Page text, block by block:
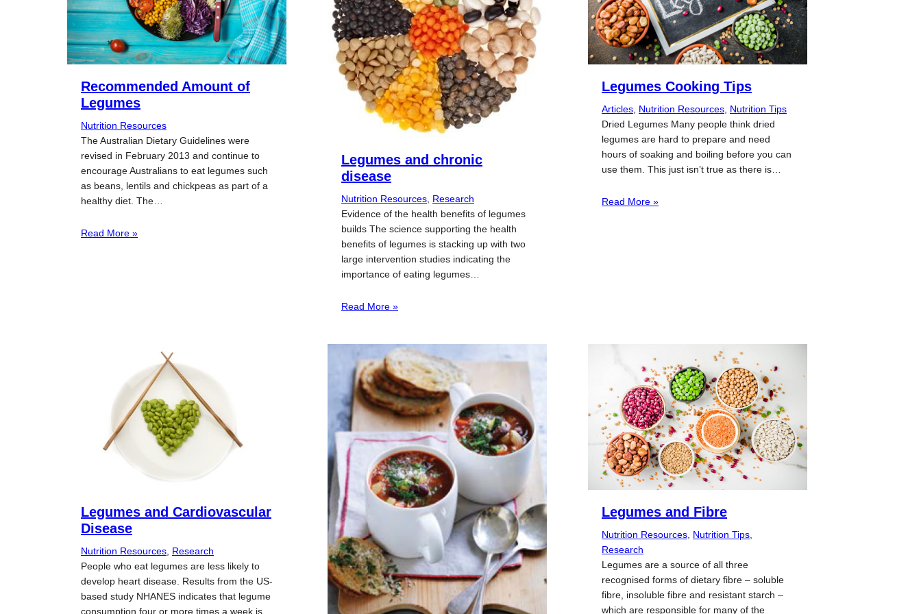
Recommended Amount of
Legumes
Nutrition Resources
The Australian Dietary Guidelines were
revised in February 2013 and continue to
encourage Australians to eat legumes such
as beans, lentils and chickpeas as part of a
healthy diet. The…
Read More »
Legumes and chronic
disease
Nutrition Resources Research
Evidence of the health benefits of legumes
builds The science supporting the health
benefits of legumes is stacking up with two
large intervention studies indicating the
importance of eating legumes…
Read More »
Legumes Cooking Tips
Articles Nutrition Resources Nutrition Tips
Dried Legumes Many people think dried
legumes are hard to prepare and need
hours of soaking and boiling before you can
use them. This just isn’t true as there is…
Read More »
Legumes and Cardiovascular
Disease
Nutrition Resources Research
People who eat legumes are less likely to
develop heart disease. Results from the US-
based study NHANES indicates that legume
consumption four or more times a week is
Legumes and Fibre
Nutrition Resources Nutrition Tips
Research
Legumes are a source of all three
recognised forms of dietary fibre – soluble
fibre, insoluble fibre and resistant starch –
which are responsible for many of the